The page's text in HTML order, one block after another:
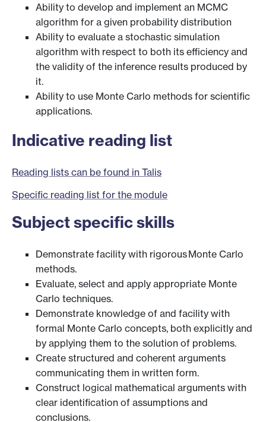
Ability to develop and implement an MCMC
algorithm for a given probability distribution
Ability to evaluate a stochastic simulation
algorithm with respect to both its efficiency and
the validity of the inference results produced by
it.
Ability to use Monte Carlo methods for scientific
applications.
Indicative reading list
Reading lists can be found in Talis
Specific reading list for the module
Subject specific skills
Demonstrate facility with rigorous Monte Carlo
methods.
Evaluate, select and apply appropriate Monte
Carlo techniques.
Demonstrate knowledge of and facility with
formal Monte Carlo concepts, both explicitly and
by applying them to the solution of problems.
Create structured and coherent arguments
communicating them in written form.
Construct logical mathematical arguments with
clear identification of assumptions and
conclusions.